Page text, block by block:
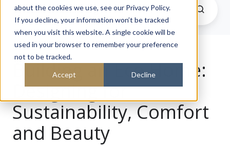
about the cookies we use, see our Privacy Policy.
If you decline, your information won’t be tracked
when you visit this website. A single cookie will be
used in your browser to remember your preference
not to be tracked.
Accept Decline
Building an Eco Home:
Designing for
Sustainability, Comfort
and Beauty